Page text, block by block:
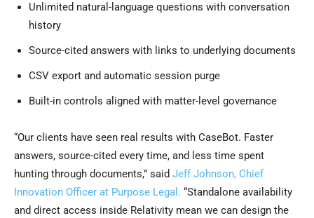
Unlimited natural-language questions with conversation
history
Source-cited answers with links to underlying documents
CSV export and automatic session purge
Built-in controls aligned with matter-level governance
“Our clients have seen real results with CaseBot. Faster
answers, source-cited every time, and less time spent
hunting through documents,” said Jeff Johnson, Chief
Innovation Officer at Purpose Legal. “Standalone availability
and direct access inside Relativity mean we can design the